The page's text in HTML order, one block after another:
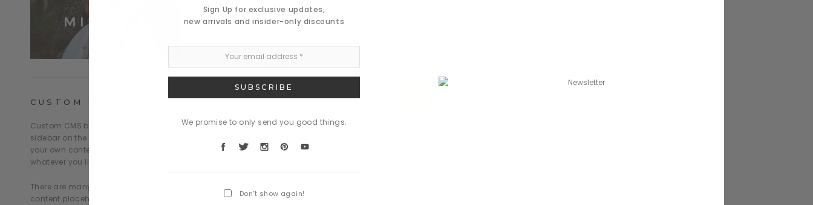
CUSTOM CMS BLOCK
Custom CMS block displayed at the
sidebar on the Category page. Put
your own content here: text, html,...
whatever you like.
There are many similar sample
content placeholders across the store.
mapten tacitos sociosques a
Sign Up for exclusive updates,
new arrivals and insider-only discounts
We promise to only send you good things.
Don’t show again!